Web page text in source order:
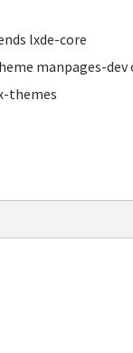
lxde-core
manpages-
themes